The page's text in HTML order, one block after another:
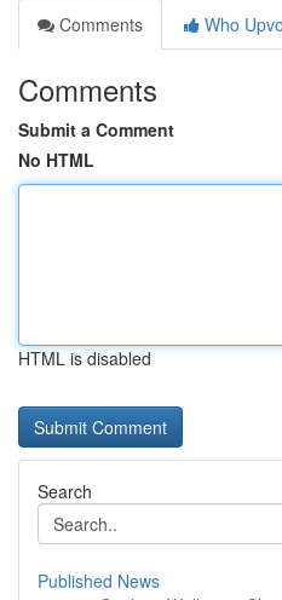
Comments
Who
Comments
Submit a Comment
No HTML
HTML is disabled
Search
Published News